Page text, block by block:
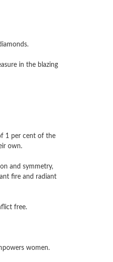
in the blazing
1 per cent of the
own.
and symmetry,
fire and radiant
free.
women.